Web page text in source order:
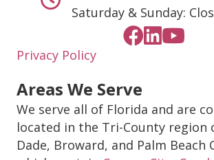
Saturday & Sunday:
Privacy Policy
Areas We Serve
We serve all of Florida and are
located in the Tri-County region
Dade, Broward, and Palm Beach